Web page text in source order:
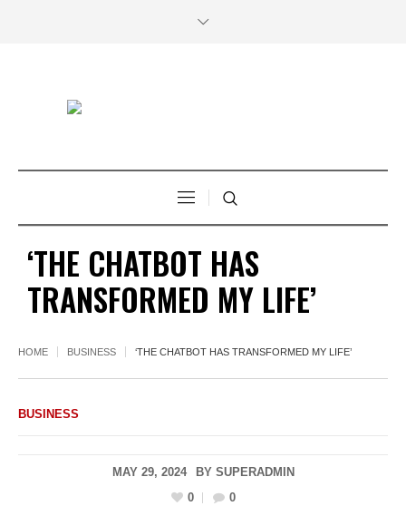
‘THE CHATBOT HAS
TRANSFORMED MY LIFE’
HOME BUSINESS ‘THE CHATBOT HAS TRANSFORMED MY LIFE’
BUSINESS
MAY 29, 2024 BY SUPERADMIN
0
0